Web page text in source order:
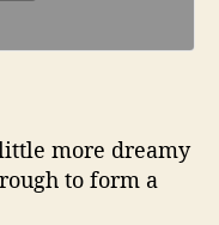
more dreamy
to form a